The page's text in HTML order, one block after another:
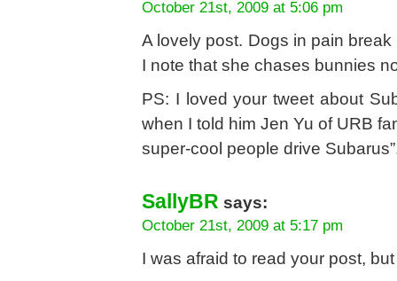
October 21st, 2009 at 5:06 pm
A lovely post. Dogs in pain
I note that she chases bunnies
PS: I loved your tweet about
when I told him Jen Yu of URB
super-cool people drive
SallyBR says:
October 21st, 2009 at 5:17 pm
I was afraid to read your post,